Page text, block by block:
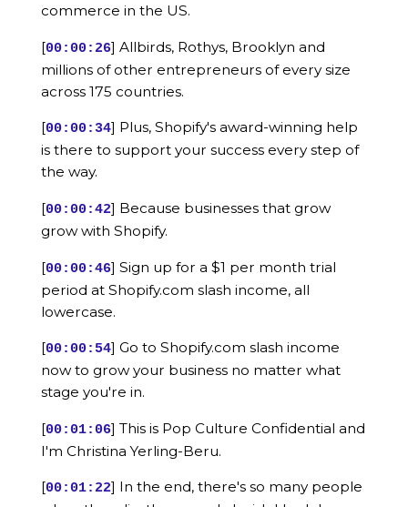
commerce in the US.
[00:00:26] Allbirds, Rothys, Brooklyn and
millions of other entrepreneurs of every size
across 175 countries.
[00:00:34] Plus, Shopify's award-winning help
is there to support your success every step of
the way.
[00:00:42] Because businesses that grow
grow with Shopify.
[00:00:46] Sign up for a $1 per month trial
period at Shopify.com slash income, all
lowercase.
[00:00:54] Go to Shopify.com slash income
now to grow your business no matter what
stage you're in.
[00:01:06] This is Pop Culture Confidential and
I'm Christina Yerling-Beru.
[00:01:22] In the end, there's so many people